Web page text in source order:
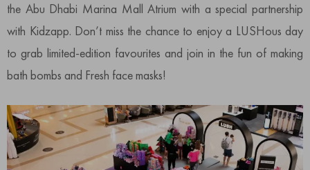
the Abu Dhabi Marina Mall Atrium with a special partnership
with Kidzapp. Don’t miss the chance to enjoy a LUSHous day
to grab limited-edition favourites and join in the fun of making
bath bombs and Fresh face masks!